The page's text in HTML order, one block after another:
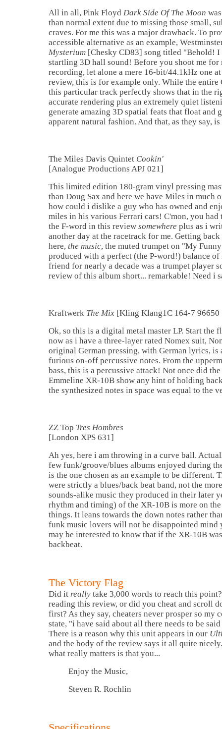
All in all, Pink Floyd Dark Side Of The Moon
than normal extent due to missing those small,
craves. For me this was a major drawback. To
accessible alternative as an example,
Mysterium [Chesky CD83] song titled "Behold! I
startling 3D hall sound! Before you shoot me
recording, let alone a mere 16-bit/44.1kHz one
review, this is for example only. While the entire
this particular track perfectly shows that in the
accurate rendering plus an extremely quiet
generate amazing 3D spatial feats that float and
apparent natural fashion. And that, as they say, is
The Miles Davis Quintet Cookin'
[Analogue Productions APJ 021]
This limited edition 180-gram vinyl pressing
than Doug Sax and here we have Miles in much
how could i dislike a guy who has owned and
miles in his various Ferrari cars! C'mon, you
the F-word in this review somewhere plus as i
another day at the racetrack for me. Getting
here, the music, the muted trumpet on "My
produced with a perfect (the P-word!) balance of
friend for nearly a decade was a trumpet player
review of this album short... remarkable! Need i
Kraftwerk The Mix [Kling Klang1C 164-7
Ok, so this is a digital metal master LP. Start the
now as i have a three-layer rated Nomex suit,
original German pressing, with German lyrics, is
furious on-off percussive notes. From the
bass, this is a percussive attack! Not once did
Emmeline XR-10B show any hint of holding
the synthesized notes in space was equal to the
ZZ Top Tres Hombres
[London XPS 631]
Ah yes, here i am throwing in a curve ball.
few funk/groove/blues albums enjoyed during
is the one chosen as an example to be different.
were strictly a blues/back beat band, not the
sounds-alike music they produced in their later
rhythm and timing) of the XR-10B is more on
things. It leans towards the down notes rather
funk music lovers will not be disappointed mind
may be interested to know that if the XR-10B
backbeat.
The Victory Flag
Did it really take 3,000 words to reach this
reading this review, or did you cheat and scroll
first? As they say, cheaters never prosper so
state, "i have said about all there needs to be
There is a reason why this unit appears in our
and the body of the review says it all quite
what really matters is that you...
Enjoy the Music,
Steven R. Rochlin